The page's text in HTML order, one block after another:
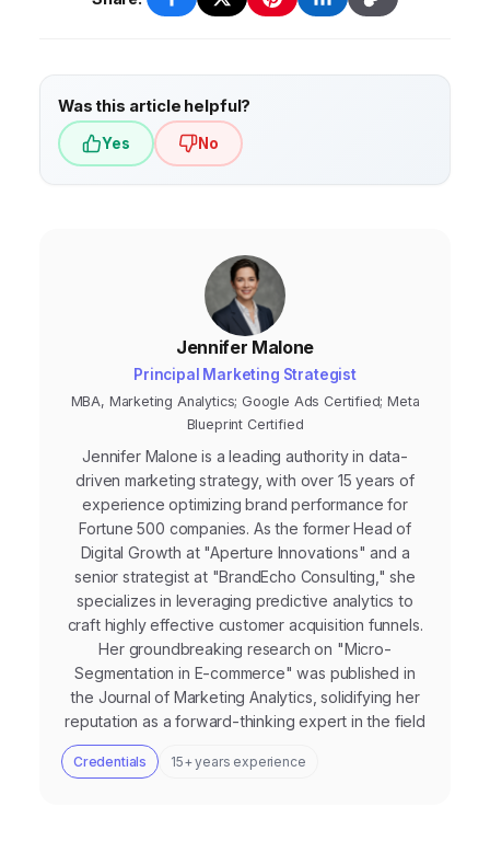
growth.
alignment can be scaled down. The key is to
identify your most valuable target accounts
and invest in creating tailored experiences
for them, regardless of your company size.
Was this article helpful?
Yes No
Jennifer Malone
Principal Marketing Strategist
MBA, Marketing Analytics; Google Ads Certified; Meta
Blueprint Certified
Jennifer Malone is a leading authority in data-
driven marketing strategy, with over 15 years of
experience optimizing brand performance for
Fortune 500 companies. As the former Head of
Digital Growth at "Aperture Innovations" and a
senior strategist at "BrandEcho Consulting," she
specializes in leveraging predictive analytics to
craft highly effective customer acquisition funnels.
Her groundbreaking research on "Micro-
Segmentation in E-commerce" was published in
the Journal of Marketing Analytics, solidifying her
reputation as a forward-thinking expert in the field
Credentials 15+ years experience